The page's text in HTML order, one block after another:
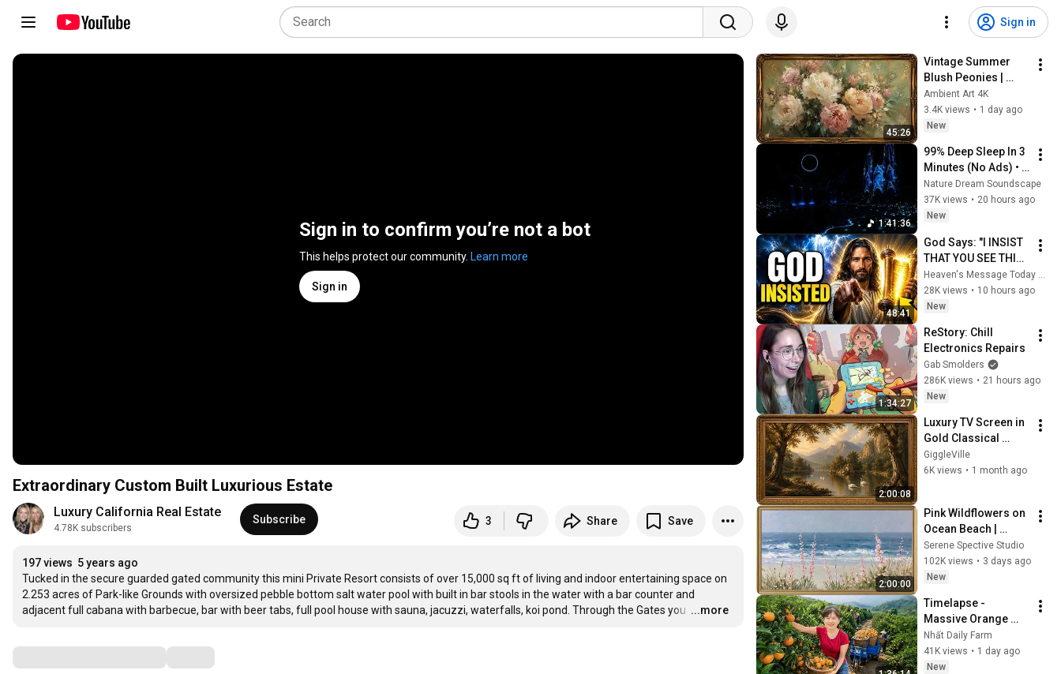
Sign in
Sign in to confirm you’re not a bot
This helps protect our community. Learn more
Sign in
Extraordinary Custom Built Luxurious Estate
Luxury California Real Estate
4.78K subscribers
Subscribe 3 Share Save
197 views 5 years ago
Tucked in the secure guarded gated community this mini Private Resort consists of over 15,000 sq ft of living and indoor entertaining space on
2.253 acres of Park-like Grounds with oversized pebble bottom salt water pool with built in bar stools in the water with a bar counter and
adjacent full cabana with barbecue, bar with beer tabs, full pool house with sauna, jacuzzi, waterfalls, koi pond. Through the Gates you …
...more
45:26
Vintage Summer
Blush Peonies |
Floral Oil Painting |
Frame TV Art 4K
Screensaver
Ambient Art 4K
3.4K views • 1 day ago
New
1:41:36
99% Deep Sleep In 3
Minutes (No Ads) •
Relieves Stress,
Melatonin Release •
Stop Overthinking
Nature Dream Soundscape
37K views • 20 hours ago
New
48:41
God Says: "I INSIST
THAT YOU SEE THIS
TODAY" | God
Message Today ~
Gods Message Now
Heaven's Message Today and God’s Voice Daily
28K views • 10 hours ago
New
1:34:27
ReStory: Chill
Electronics Repairs
Gab Smolders
286K views • 21 hours ago
New
2:00:08
Luxury TV Screen in
Gold Classical
Painting Frame |
Elegant TV
GiggleVille
6K views • 1 month ago
2:00:00
Pink Wildflowers on
Ocean Beach |
Vintage Coastal
Seascape Oil
Painting | 4K
Screensaver
Serene Spective Studio
102K views • 3 days ago
New
Timelapse -
Massive Orange
Harvest | Selling at
the Country Market
Nhất Daily Farm
41K views • 1 day ago
New